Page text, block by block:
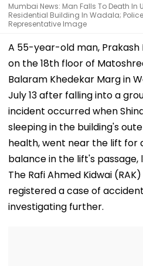
Mumbai News: Man Falls To Death In
Residential Building In Wadala;
Representative Image
A 55-year-old man, Prakash
on the 18th floor of
Balaram Khedekar Marg in
July 13 after falling into a
incident occurred when
sleeping in the building's
health, went near the lift for
balance in the lift's
The Rafi Ahmed Kidwai
registered a case of
investigating further.